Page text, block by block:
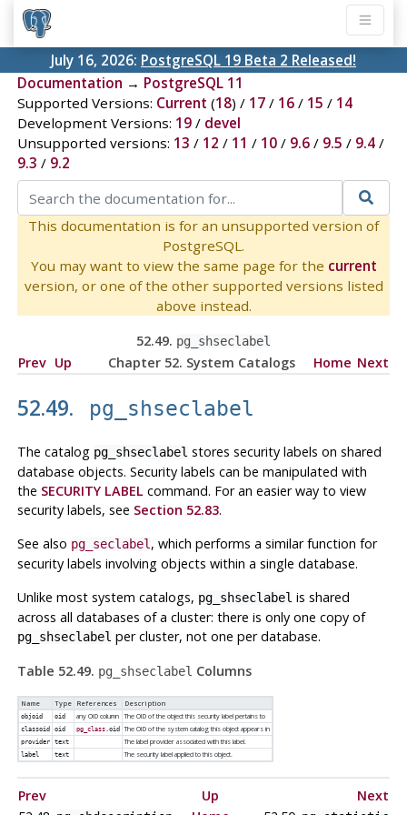
July 16, 2026: PostgreSQL 19 Beta 2 Released!
Documentation → PostgreSQL 11
Supported Versions: Current (18) / 17/ 16/ 15 / 14
Development Versions: 19/ devel
Unsupported versions: 13 / 12 / 11 / 10/ 9.6/ 9.5 / 9.4/
9.3 / 9.2
This documentation is for an unsupported version of
PostgreSQL.
You may want to view the same page for the current
version, or one of the other supported versions listed
above instead.
52.49. pg_shseclabel
Prev Up Chapter 52. System Catalogs Home Next
52.49. pg_shseclabel
The catalog pg_shseclabel stores security labels on shared
database objects. Security labels can be manipulated with
the SECURITY LABEL command. For an easier way to view
security labels, see Section 52.83.
See also pg_seclabel , which performs a similar function for
security labels involving objects within a single database.
Unlike most system catalogs, pg_shseclabel is shared
across all databases of a cluster: there is only one copy of
pg_shseclabel per cluster, not one per database.
Table 52.49. pg_shseclabel Columns
Name Type References Description
objoid oid any OID column The OID of the object this security label pertains to
classoid oid pg_class.oid The OID of the system catalog this object appears in
provider text The label provider associated with this label.
label text The security label applied to this object.
Prev Up
Next